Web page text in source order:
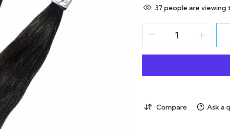
31people are viewing
Compare Ask a